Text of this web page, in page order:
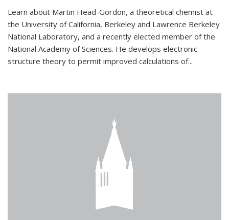
Learn about Martin Head-Gordon, a theoretical chemist at
the University of California, Berkeley and Lawrence Berkeley
National Laboratory, and a recently elected member of the
National Academy of Sciences. He develops electronic
structure theory to permit improved calculations of...